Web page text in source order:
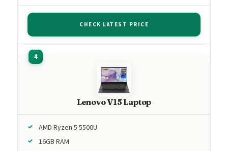
CHECK LATEST PRICE
Lenovo V15 Laptop
AMD Ryzen 5 5500U
16GB RAM